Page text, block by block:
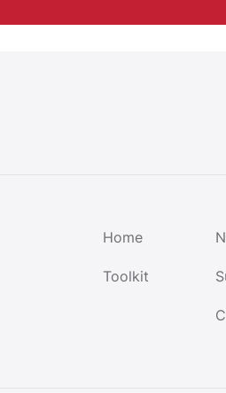
Home
Toolkit